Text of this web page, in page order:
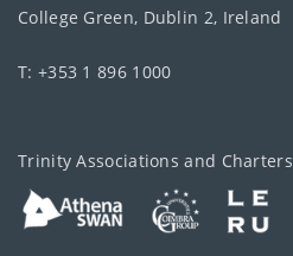
College Green, Dublin 2, Ireland
T: +353 1 896 1000
Trinity Associations and Charters